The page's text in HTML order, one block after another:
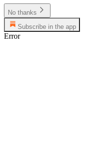
No thanks
Subscribe in the app
Error